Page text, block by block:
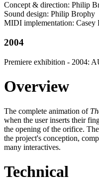
Concept & direction: Philip
Sound design: Philip Brophy
MIDI implementation: Casey
2004
Premiere exhibition - 2004:
Overview
The complete animation of
when the user inserts their
the opening of the orifice.
the project's conception,
many interactives.
Technical